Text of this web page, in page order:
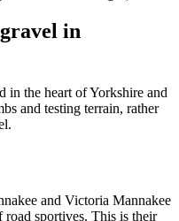
in
in the heart of Yorkshire and
and testing terrain, rather
and Victoria Mannakee
road sportives. This is their